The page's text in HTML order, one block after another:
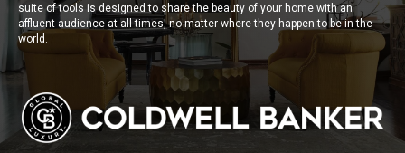
suite of tools is designed to share the beauty of your home with an
affluent audience at all times, no matter where they happen to be in the
world.